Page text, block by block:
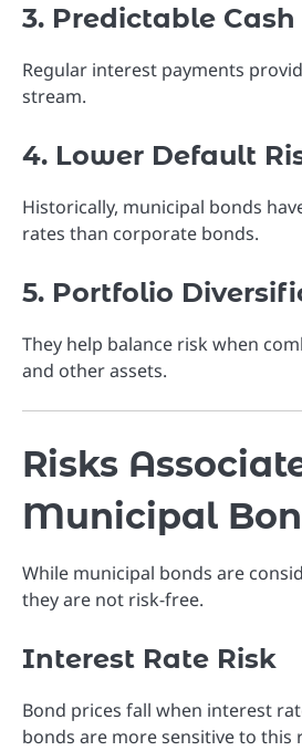
3. Predictable
Regular interest payments
stream.
4. Lower Default
Historically, municipal bonds
rates than corporate bonds.
5. Portfolio
They help balance risk when
and other assets.
Risks
Municipal
While municipal bonds are
they are not risk-free.
Interest Rate Risk
Bond prices fall when interest
bonds are more sensitive to this